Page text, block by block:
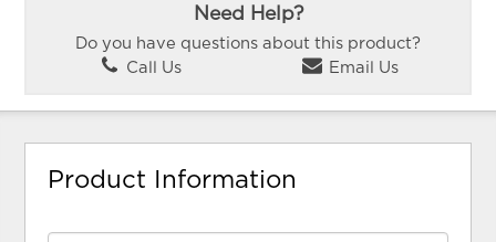
Need Help?
Do you have questions about this product?
Call Us
Email Us
Product Information